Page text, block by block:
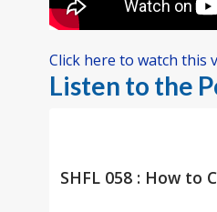
Click here to watch this
Listen to the